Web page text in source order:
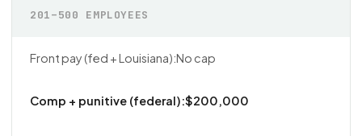
201–500 EMPLOYEES
No cap
$200,000